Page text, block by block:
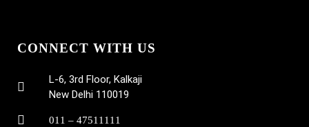
CONNECT WITH US
L-6, 3rd Floor, Kalkaji
New Delhi 110019
011 – 47511111